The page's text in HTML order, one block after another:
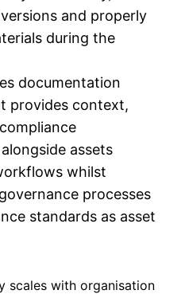
and properly
during the
documentation
provides context,
assets
whilst
processes
standards as asset
scales with organisation